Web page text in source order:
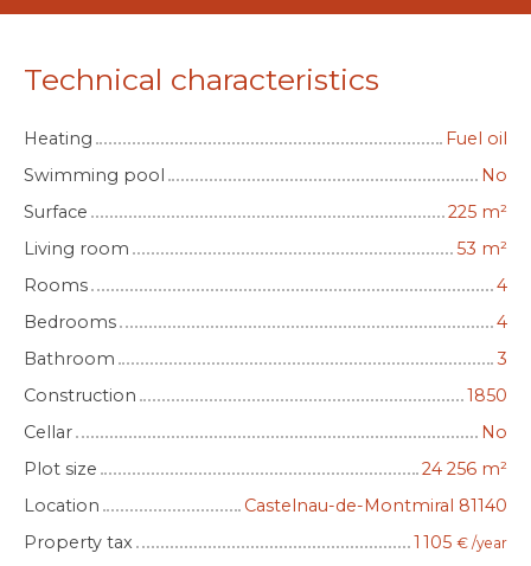
Technical characteristics
Heating
Fuel oil
Swimming pool
No
Surface
225 m²
Living room
53 m²
Rooms
4
Bedrooms
4
Bathroom
3
Construction
1850
Cellar
No
Plot size
24 256 m²
Location
Castelnau-de-Montmiral 81140
Property tax
1 105 € /year